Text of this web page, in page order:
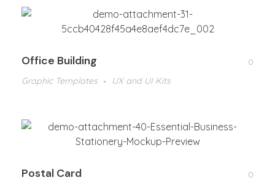
Office Building
0
Graphic Templates
UX and UI Kits
Postal Card
0